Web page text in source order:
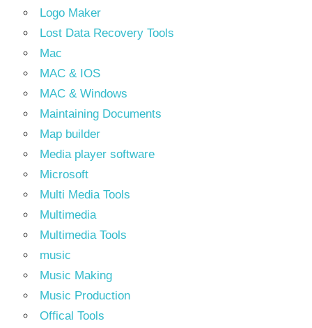
Logo Maker
Lost Data Recovery Tools
Mac
MAC & IOS
MAC & Windows
Maintaining Documents
Map builder
Media player software
Microsoft
Multi Media Tools
Multimedia
Multimedia Tools
music
Music Making
Music Production
Offical Tools